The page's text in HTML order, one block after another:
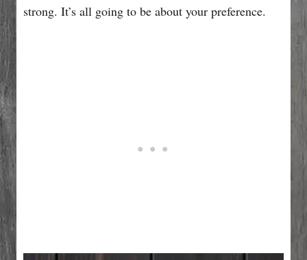
strong. It’s all going to be about your preference.